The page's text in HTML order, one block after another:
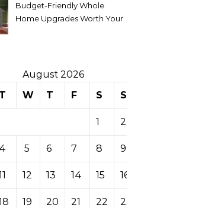
Budget-Friendly Whole
Home Upgrades Worth Your
August 2026
T W T F S S
1 2
4 5 6 7 8 9
12 13 14 15 16
19 20 21 22 23